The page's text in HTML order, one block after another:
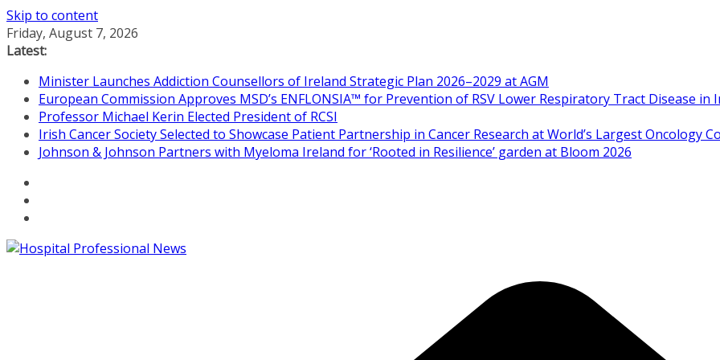
Skip to content
Friday, August 7, 2026
Latest:
Minister Launches Addiction Counsellors of Ireland Strategic Plan 2026–2029 at AGM
European Commission Approves MSD’s ENFLONSIA™ for Prevention of RSV Lower Respiratory Tract Disease in
Professor Michael Kerin Elected President of RCSI
Irish Cancer Society Selected to Showcase Patient Partnership in Cancer Research at World’s Largest Oncology
Johnson & Johnson Partners with Myeloma Ireland for ‘Rooted in Resilience’ garden at Bloom 2026